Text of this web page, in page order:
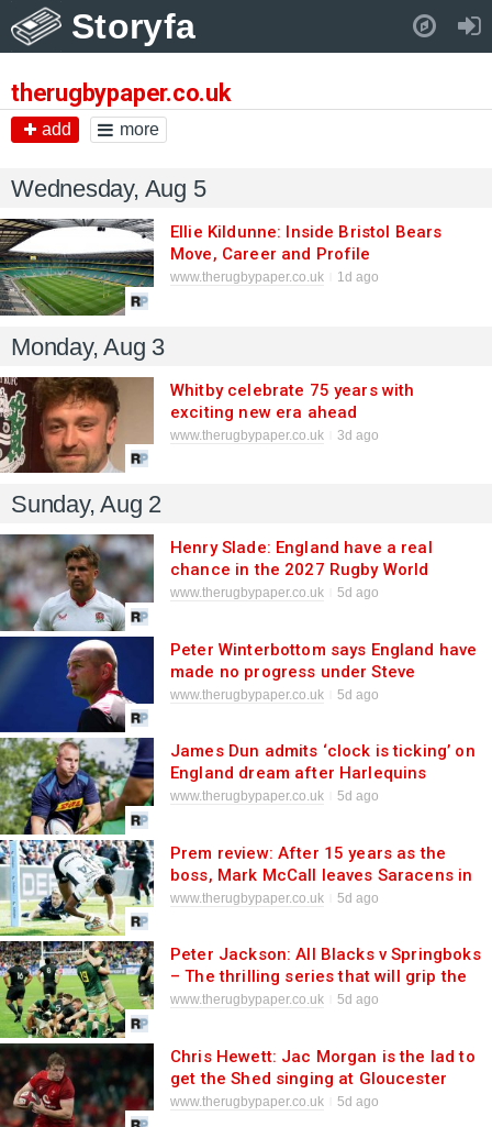
Storyfa
therugbypaper.co.uk
add more
Wednesday, Aug 5
Ellie Kildunne: Inside Bristol Bears
Move, Career and Profile
www.therugbypaper.co.uk 1d ago
Monday, Aug 3
Whitby celebrate 75 years with
exciting new era ahead
www.therugbypaper.co.uk 3d ago
Sunday, Aug 2
Henry Slade: England have a real
chance in the 2027 Rugby World
Cup
www.therugbypaper.co.uk 5d ago
Peter Winterbottom says England have
made no progress under Steve
Borthwick
www.therugbypaper.co.uk 5d ago
James Dun admits ‘clock is ticking’ on
England dream after Harlequins
move
www.therugbypaper.co.uk 5d ago
Prem review: After 15 years as the
boss, Mark McCall leaves Saracens in
impressive shape
www.therugbypaper.co.uk 5d ago
Peter Jackson: All Blacks v Springboks
– The thrilling series that will grip the
rugby world
www.therugbypaper.co.uk 5d ago
Chris Hewett: Jac Morgan is the lad to
get the Shed singing at Gloucester
www.therugbypaper.co.uk 5d ago
Pull down to refresh..